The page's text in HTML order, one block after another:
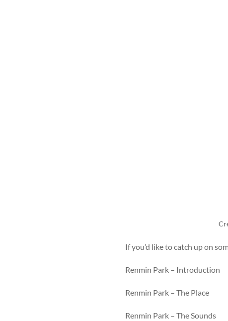
If you’d like to catch up on
Renmin Park – Introduction
Renmin Park – The Place
Renmin Park – The Sounds